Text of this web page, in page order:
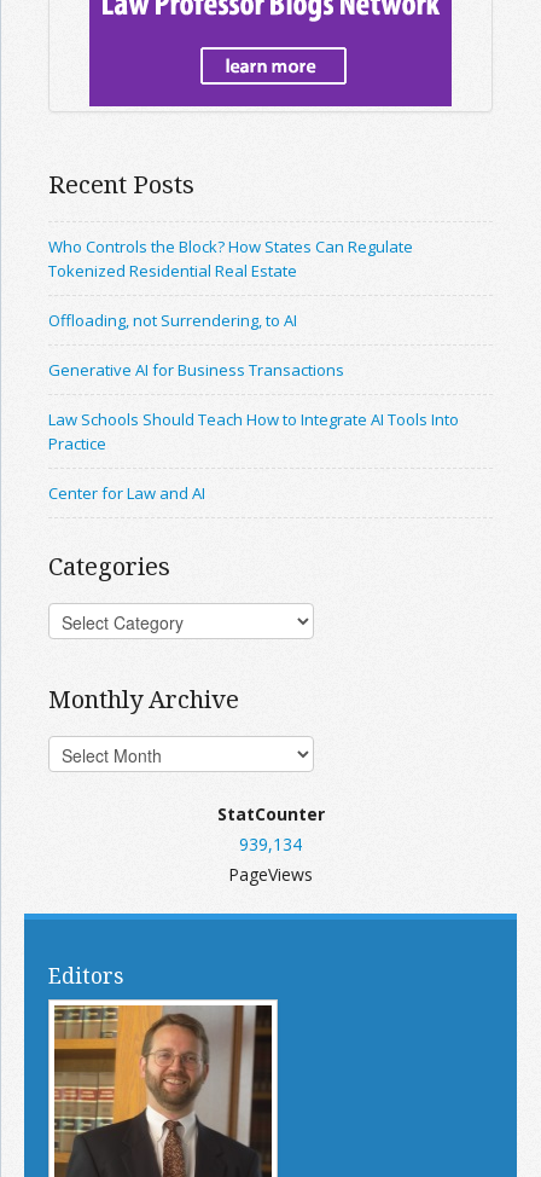
Recent Posts
Who Controls the Block? How States Can Regulate
Tokenized Residential Real Estate
Offloading, not Surrendering, to AI
Generative AI for Business Transactions
Law Schools Should Teach How to Integrate AI Tools Into
Practice
Center for Law and AI
Categories
Monthly Archive
StatCounter
939,134
PageViews
Editors